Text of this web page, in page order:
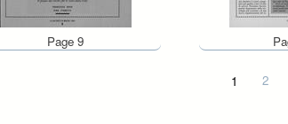
Page 9
1 2